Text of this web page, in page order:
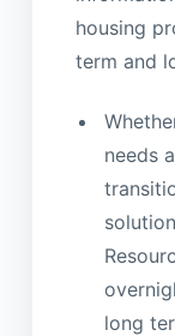
housing
term and
needs
long